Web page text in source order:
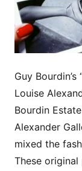
Guy
Louise
Bourdin
Alexander
mixed the
These